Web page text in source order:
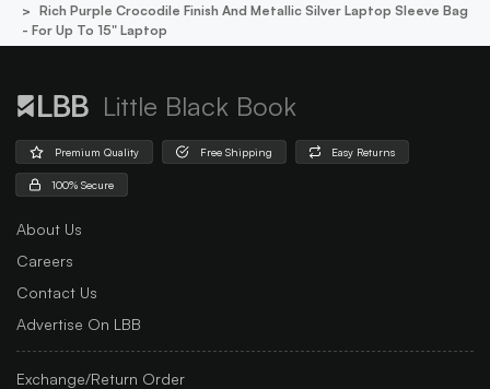
Rich Purple Crocodile Finish And Metallic Silver Laptop Sleeve Bag
- For Up To 15" Laptop
Little Black Book
Premium Quality Free Shipping Easy Returns
100% Secure
About Us
Careers
Contact Us
Advertise On LBB
Exchange/Return Order